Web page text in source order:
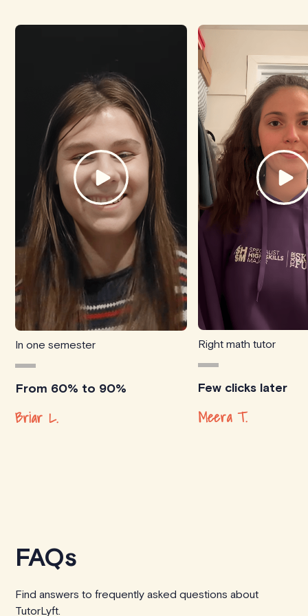
In one semester
From 60% to 90%
Briar L.
Right math tutor
Few clicks later
Meera T.
FAQs
Find answers to frequently asked questions about
TutorLyft.